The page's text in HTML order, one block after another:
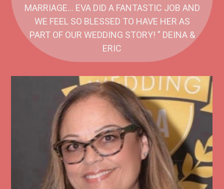
MARRIAGE… EVA DID A FANTASTIC JOB AND
WE FEEL SO BLESSED TO HAVE HER AS
PART OF OUR WEDDING STORY! ” DEINA &
ERIC